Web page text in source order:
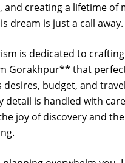
and creating a lifetime of
dream is just a call away.
is dedicated to
Gorakhpur** that
desires, budget, and
detail is handled with
joy of discovery and